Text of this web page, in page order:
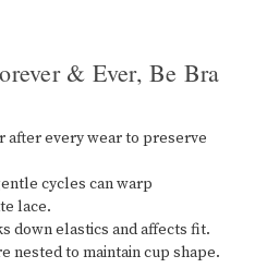
& Ever, Be Bra
after every wear to preserve
cycles can warp
lace.
down elastics and affects fit.
nested to maintain cup shape.